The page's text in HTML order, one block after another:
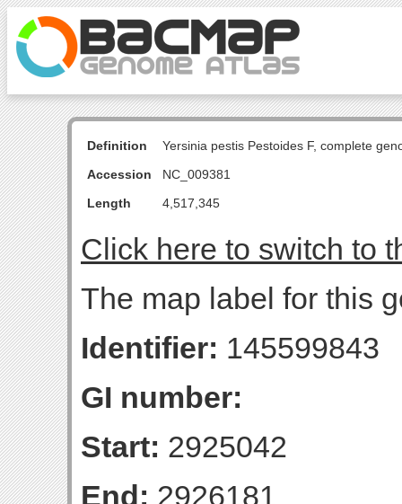
Definition
Yersinia pestis Pestoides F, complete
Accession
NC_009381
Length
4,517,345
Click here to switch to
The map label for this
Identifier: 145599843
GI number:
Start: 2925042
End: 2926181